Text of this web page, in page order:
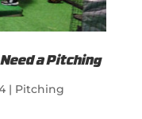
Need a Pitching
| Pitching